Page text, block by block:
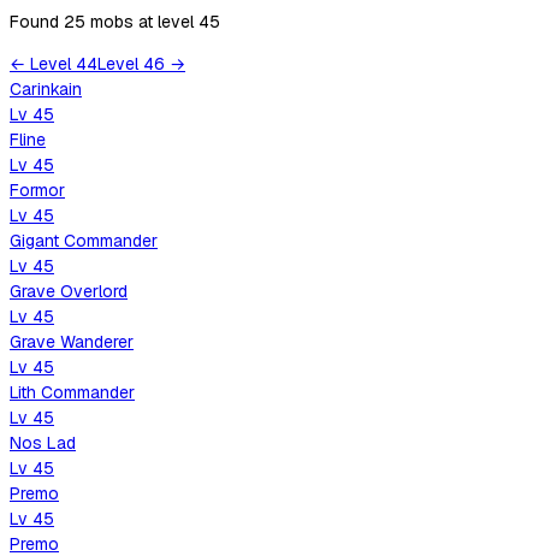
Found 25 mobs at level 45
← Level 44Level 46 →
Carinkain
Lv 45
Fline
Lv 45
Formor
Lv 45
Gigant Commander
Lv 45
Grave Overlord
Lv 45
Grave Wanderer
Lv 45
Lith Commander
Lv 45
Nos Lad
Lv 45
Premo
Lv 45
Premo